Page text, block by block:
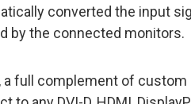
converted the input
by the connected monitors.
a full complement of